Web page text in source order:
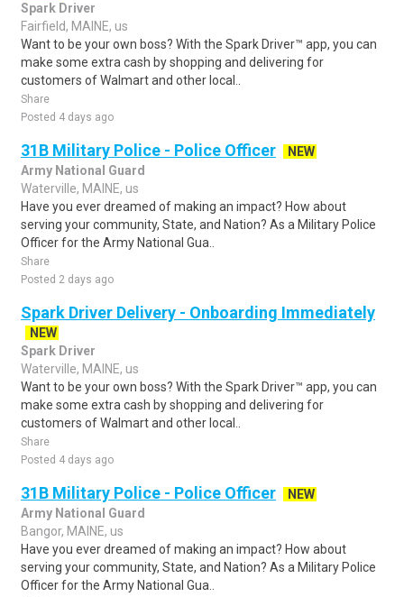
Spark Driver
Fairfield, MAINE, us
Want to be your own boss? With the Spark Driver™ app, you can
make some extra cash by shopping and delivering for
customers of Walmart and other local..
Share
Posted 4 days ago
31B Military Police - Police Officer
NEW
Army National Guard
Waterville, MAINE, us
Have you ever dreamed of making an impact? How about
serving your community, State, and Nation? As a Military Police
Officer for the Army National Gua..
Share
Posted 2 days ago
Spark Driver Delivery - Onboarding Immediately
NEW
Spark Driver
Waterville, MAINE, us
Want to be your own boss? With the Spark Driver™ app, you can
make some extra cash by shopping and delivering for
customers of Walmart and other local..
Share
Posted 4 days ago
31B Military Police - Police Officer
NEW
Army National Guard
Bangor, MAINE, us
Have you ever dreamed of making an impact? How about
serving your community, State, and Nation? As a Military Police
Officer for the Army National Gua..